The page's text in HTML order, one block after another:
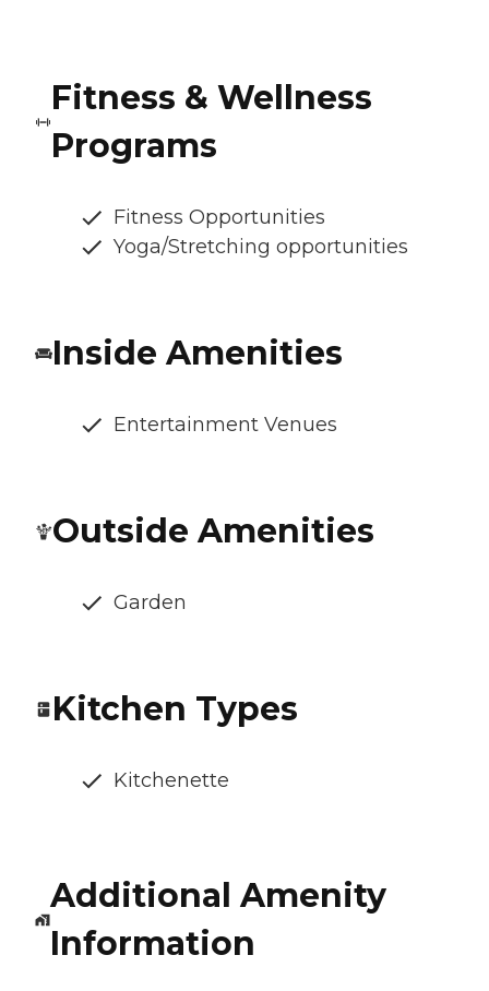
Fitness & Wellness
Programs
Fitness Opportunities
Yoga/Stretching opportunities
Inside Amenities
Entertainment Venues
Outside Amenities
Garden
Kitchen Types
Kitchenette
Additional Amenity
Information